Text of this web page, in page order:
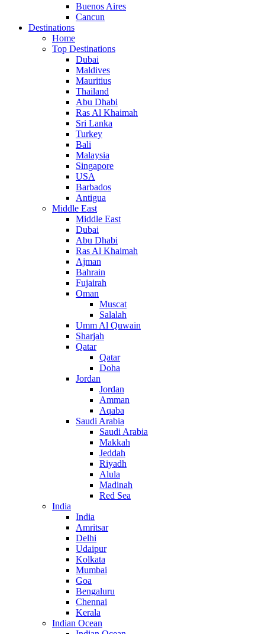
Buenos Aires
Cancun
Destinations
Home
Top Destinations
Dubai
Maldives
Mauritius
Thailand
Abu Dhabi
Ras Al Khaimah
Sri Lanka
Turkey
Bali
Malaysia
Singapore
USA
Barbados
Antigua
Middle East
Middle East
Dubai
Abu Dhabi
Ras Al Khaimah
Ajman
Bahrain
Fujairah
Oman
Muscat
Salalah
Umm Al Quwain
Sharjah
Qatar
Qatar
Doha
Jordan
Jordan
Amman
Aqaba
Saudi Arabia
Saudi Arabia
Makkah
Jeddah
Riyadh
Alula
Madinah
Red Sea
India
India
Amritsar
Delhi
Udaipur
Kolkata
Mumbai
Goa
Bengaluru
Chennai
Kerala
Indian Ocean